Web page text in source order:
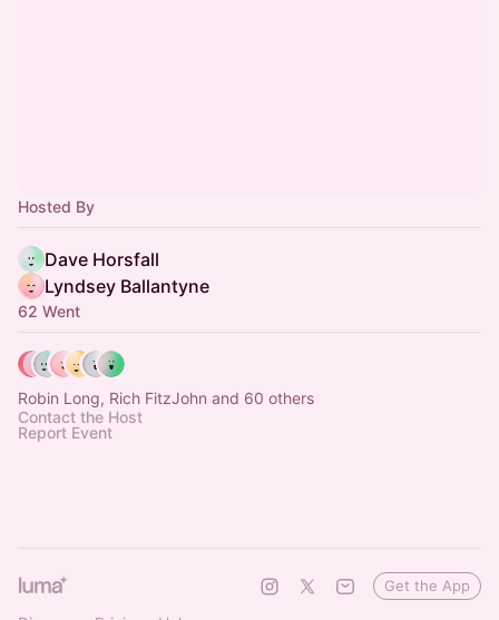
Hosted By
Dave Horsfall
Lyndsey Ballantyne
62 Went
Robin Long, Rich FitzJohn and 60 others
Contact the Host
Report Event
Get the App